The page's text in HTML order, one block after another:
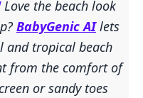
Love the beach look
BabyGenic AIlets
and tropical beach
from the comfort of
or sandy toes